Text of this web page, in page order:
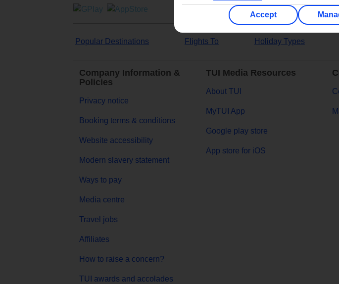
Popular Destinations Flights To Holiday Types
Company Information &
Policies
Privacy notice
Booking terms & conditions
Website accessibility
Modern slavery statement
Ways to pay
Media centre
Travel jobs
Affiliates
How to raise a concern?
TUI awards and accolades
TUI Media Resources
About TUI
MyTUI App
Google play store
App store for iOS
Accept